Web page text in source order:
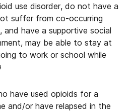
use disorder, do not have a
suffer from co-occurring
and have a supportive social
may be able to stay at
to work or school while
have used opioids for a
and/or have relapsed in the